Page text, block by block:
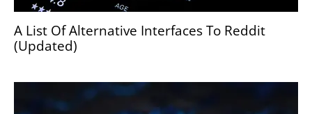
A List Of Alternative Interfaces To Reddit
(Updated)